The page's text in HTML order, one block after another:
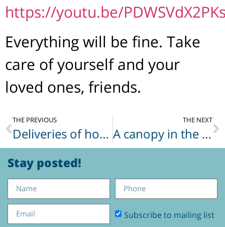
https://youtu.be/
Everything will be fine. Take
care of yourself and your
loved ones, friends.
THE PREVIOUS
Deliveries of hot meals
THE NEXT
A canopy in the Galilee landscape
Stay posted!
Subscribe to mailing list